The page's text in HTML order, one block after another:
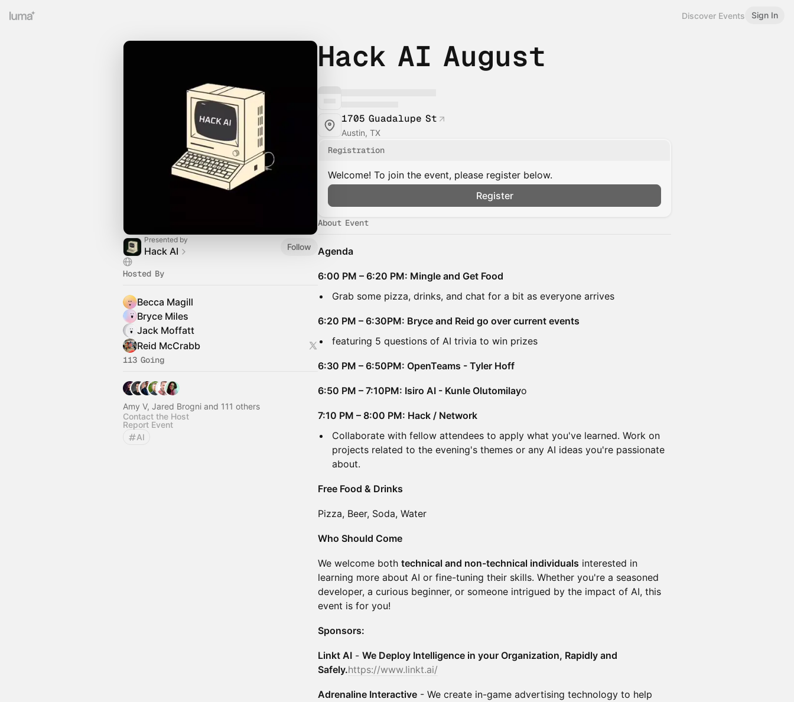
Discover Events Sign In
Presented by
Hack AI Follow
Hosted By
Becca Magill
Bryce Miles
Jack Moffatt
Reid McCrabb
113 Going
Amy V, Jared Brogni and 111 others
Contact the Host
Report Event
AI
Hack AI August
1705 Guadalupe St
Austin, TX
Registration
Welcome! To join the event, please register below.
Register
About Event
Agenda
6:00 PM – 6:20 PM: Mingle and Get Food
Grab some pizza, drinks, and chat for a bit as everyone arrives
6:20 PM – 6:30PM: Bryce and Reid go over current events
featuring 5 questions of AI trivia to win prizes
6:30 PM – 6:50PM: OpenTeams - Tyler Hoff
6:50 PM – 7:10PM: Isiro AI - Kunle Olutomilayo
7:10 PM – 8:00 PM: Hack / Network
Collaborate with fellow attendees to apply what you've learned. Work on
projects related to the evening's themes or any AI ideas you're passionate
about.
Free Food & Drinks
Pizza, Beer, Soda, Water
Who Should Come
We welcome both technical and non-technical individuals interested in
learning more about AI or fine-tuning their skills. Whether you're a seasoned
developer, a curious beginner, or someone intrigued by the impact of AI, this
event is for you!
Sponsors:
Linkt AI - We Deploy Intelligence in your Organization, Rapidly and
Safely.https://www.linkt.ai/
Adrenaline Interactive - We create in-game advertising technology to help